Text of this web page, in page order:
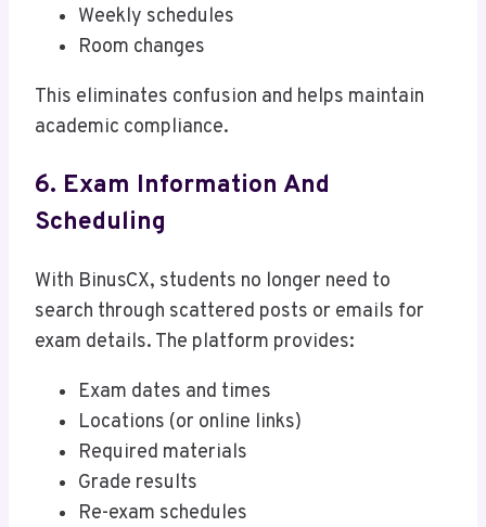
Weekly schedules
Room changes
This eliminates confusion and helps maintain
academic compliance.
6. Exam Information And
Scheduling
With BinusCX, students no longer need to
search through scattered posts or emails for
exam details. The platform provides:
Exam dates and times
Locations (or online links)
Required materials
Grade results
Re-exam schedules